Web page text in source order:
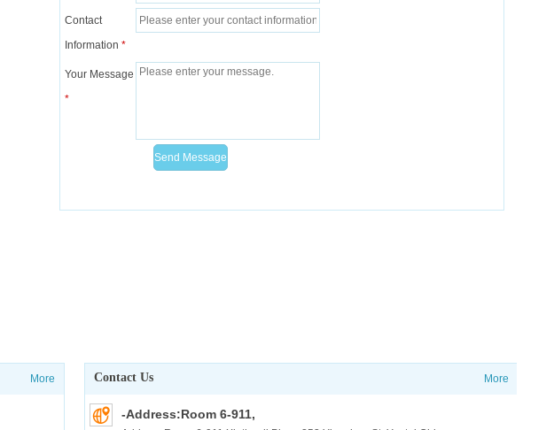
Contact
Information *
Your Message
*
More Contact Us More
-Address:Room 6-911,